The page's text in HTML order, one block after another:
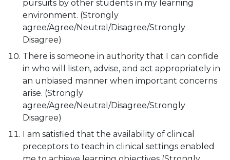
pursuits by other students in my learning
environment. (Strongly
agree/Agree/Neutral/Disagree/Strongly
Disagree)
There is someone in authority that I can confide
in who will listen, advise, and act appropriately in
an unbiased manner when important concerns
arise. (Strongly
agree/Agree/Neutral/Disagree/Strongly
Disagree)
I am satisfied that the availability of clinical
preceptors to teach in clinical settings enabled